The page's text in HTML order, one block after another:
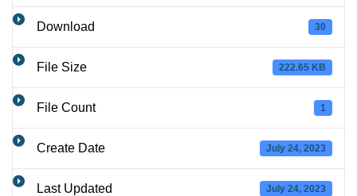
Download 30
File Size 222.65 KB
File Count 1
Create Date July 24, 2023
Last Updated July 24, 2023